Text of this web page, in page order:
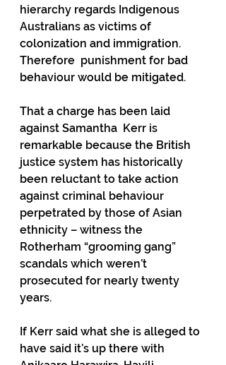
hierarchy regards Indigenous
Australians as victims of
colonization and immigration.
Therefore  punishment for bad
behaviour would be mitigated.
That a charge has been laid
against Samantha  Kerr is
remarkable because the British
justice system has historically
been reluctant to take action
against criminal behaviour
perpetrated by those of Asian
ethnicity – witness the
Rotherham “grooming gang”
scandals which weren’t
prosecuted for nearly twenty
years.
If Kerr said what she is alleged to
have said it’s up there with